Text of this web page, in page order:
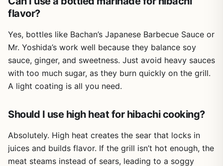
pellets.
how Adolph's handles heat. It doesn't burn or create bitter
char like some sugary rubs can. Instead, it helps meat
retain moisture, which is especially helpful when grilling
lean cuts like boneless chicken breasts or pork loin. It's
also effective on tougher cuts like flank steak or London
On the downside, the flavor is straightforward – not spicy,
not smoky, not bold. If you're looking for a complex rub
with heat or a distinct BBQ profile, you'll want to layer
additional seasonings. Also, the packets are single-use
and small, so if you're cooking for a large group you may
flavor?
Yes, bottles like Bachan’s Japanese Barbecue Sauce or
Mr. Yoshida’s work well because they balance soy
sauce, ginger, and sweetness. Just avoid heavy sauces
with too much sugar, as they burn quickly on the grill.
A light coating is all you need.
Should I use high heat for hibachi cooking?
Absolutely. High heat creates the sear that locks in
juices and builds flavor. If the grill isn’t hot enough, the
meat steams instead of sears, leading to a soggy